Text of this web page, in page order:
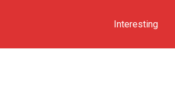
Interesting